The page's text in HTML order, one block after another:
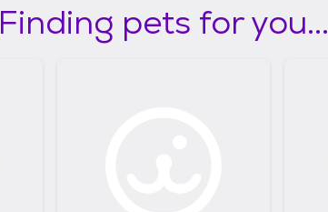
Finding pets for you...